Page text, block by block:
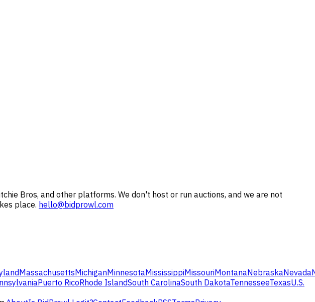
Bros, and other platforms. We don't host or run auctions, and we are not
place. hello@bidprowl.com
MassachusettsMichiganMinnesotaMississippiMissouriMontanaNebraskaNevada
Puerto RicoRhode IslandSouth CarolinaSouth DakotaTennesseeTexasU.S.